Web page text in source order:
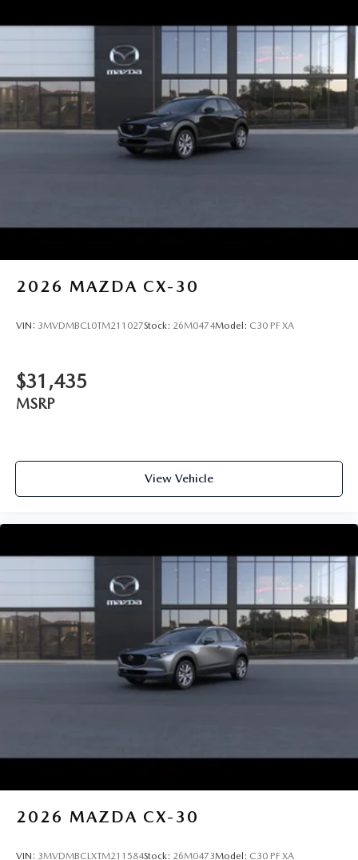
2026 MAZDA CX-30
VIN: 3MVDMBCL0TM211027Stock: 26M0474Model: C30 PF XA
$31,435
MSRP
View Vehicle
2026 MAZDA CX-30
VIN: 3MVDMBCLXTM211584Stock: 26M0473Model: C30 PF XA